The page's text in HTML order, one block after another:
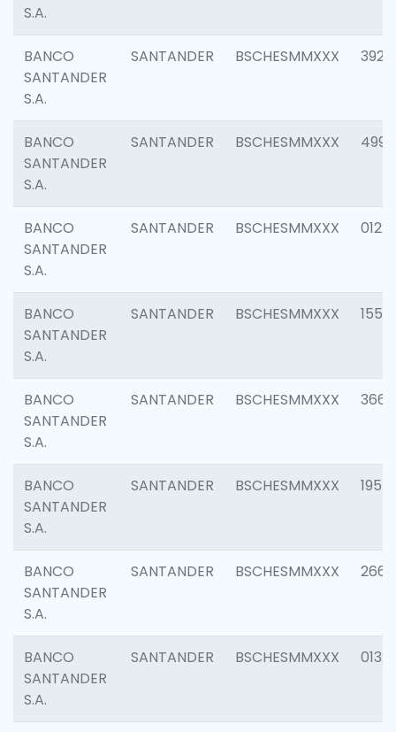
S.A.
BANCO
SANTANDER
S.A.
SANTANDER BSCHESMMXXX 3920
BANCO
SANTANDER
S.A.
SANTANDER BSCHESMMXXX 4990
BANCO
SANTANDER
S.A.
SANTANDER BSCHESMMXXX 0122
BANCO
SANTANDER
S.A.
SANTANDER BSCHESMMXXX 1550
BANCO
SANTANDER
S.A.
SANTANDER BSCHESMMXXX 3667
BANCO
SANTANDER
S.A.
SANTANDER BSCHESMMXXX 1957
BANCO
SANTANDER
S.A.
SANTANDER BSCHESMMXXX 2669
BANCO
SANTANDER
S.A.
SANTANDER BSCHESMMXXX 0132